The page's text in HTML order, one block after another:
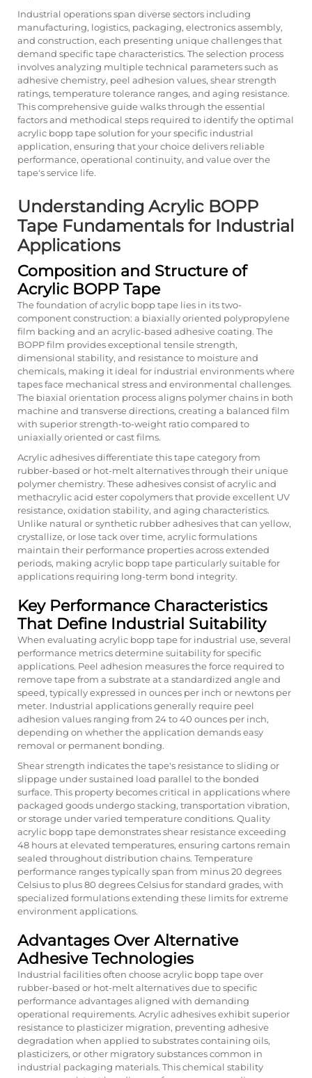
Industrial operations span diverse sectors including
manufacturing, logistics, packaging, electronics assembly,
and construction, each presenting unique challenges that
demand specific tape characteristics. The selection process
involves analyzing multiple technical parameters such as
adhesive chemistry, peel adhesion values, shear strength
ratings, temperature tolerance ranges, and aging resistance.
This comprehensive guide walks through the essential
factors and methodical steps required to identify the optimal
acrylic bopp tape solution for your specific industrial
application, ensuring that your choice delivers reliable
performance, operational continuity, and value over the
tape's service life.
Understanding Acrylic BOPP
Tape Fundamentals for Industrial
Applications
Composition and Structure of
Acrylic BOPP Tape
The foundation of acrylic bopp tape lies in its two-
component construction: a biaxially oriented polypropylene
film backing and an acrylic-based adhesive coating. The
BOPP film provides exceptional tensile strength,
dimensional stability, and resistance to moisture and
chemicals, making it ideal for industrial environments where
tapes face mechanical stress and environmental challenges.
The biaxial orientation process aligns polymer chains in both
machine and transverse directions, creating a balanced film
with superior strength-to-weight ratio compared to
uniaxially oriented or cast films.
Acrylic adhesives differentiate this tape category from
rubber-based or hot-melt alternatives through their unique
polymer chemistry. These adhesives consist of acrylic and
methacrylic acid ester copolymers that provide excellent UV
resistance, oxidation stability, and aging characteristics.
Unlike natural or synthetic rubber adhesives that can yellow,
crystallize, or lose tack over time, acrylic formulations
maintain their performance properties across extended
periods, making acrylic bopp tape particularly suitable for
applications requiring long-term bond integrity.
Key Performance Characteristics
That Define Industrial Suitability
When evaluating acrylic bopp tape for industrial use, several
performance metrics determine suitability for specific
applications. Peel adhesion measures the force required to
remove tape from a substrate at a standardized angle and
speed, typically expressed in ounces per inch or newtons per
meter. Industrial applications generally require peel
adhesion values ranging from 24 to 40 ounces per inch,
depending on whether the application demands easy
removal or permanent bonding.
Shear strength indicates the tape's resistance to sliding or
slippage under sustained load parallel to the bonded
surface. This property becomes critical in applications where
packaged goods undergo stacking, transportation vibration,
or storage under varied temperature conditions. Quality
acrylic bopp tape demonstrates shear resistance exceeding
48 hours at elevated temperatures, ensuring cartons remain
sealed throughout distribution chains. Temperature
performance ranges typically span from minus 20 degrees
Celsius to plus 80 degrees Celsius for standard grades, with
specialized formulations extending these limits for extreme
environment applications.
Advantages Over Alternative
Adhesive Technologies
Industrial facilities often chooseacrylic bopp tapeover
rubber-based or hot-melt alternatives due to specific
performance advantages aligned with demanding
operational requirements. Acrylic adhesives exhibit superior
resistance to plasticizer migration, preventing adhesive
degradation when applied to substrates containing oils,
plasticizers, or other migratory substances common in
industrial packaging materials. This chemical stability